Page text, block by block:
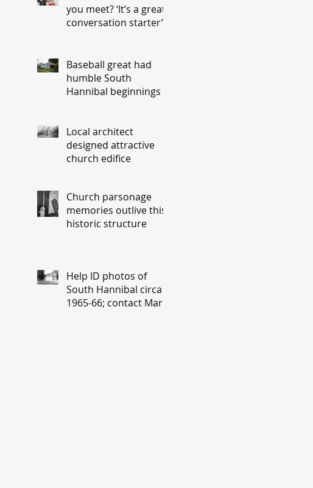
you meet? ‘It’s a great
conversation starter’
Baseball great had
humble South
Hannibal beginnings
Local architect
designed attractive
church edifice
Church parsonage
memories outlive this
historic structure
Help ID photos of
South Hannibal circa
1965-66; contact Mary